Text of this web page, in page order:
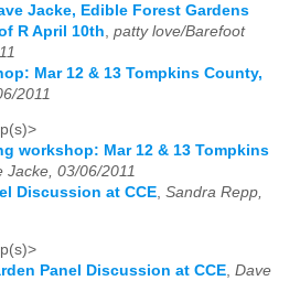
Jacke, Edible Forest Gardens
R April 10th patty love/Barefoot
Mar 12 & 13 Tompkins County,
2011
workshop: Mar 12 & 13 Tompkins
Jacke, 03/06/2011
Discussion at CCE, Sandra Repp,
Panel Discussion at CCE Dave